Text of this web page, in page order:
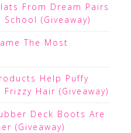
From Dream Pairs
(Giveaway)
The Most
Help Puffy
Frizzy Hair (Giveaway)
Deck Boots Are
(Giveaway)